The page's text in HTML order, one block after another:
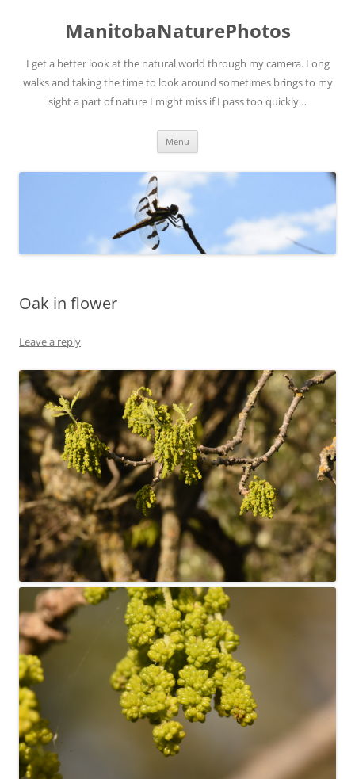
ManitobaNaturePhotos
I get a better look at the natural world through my camera. Long
walks and taking the time to look around sometimes brings to my
sight a part of nature I might miss if I pass too quickly…
Menu
Oak in flower
Leave a reply